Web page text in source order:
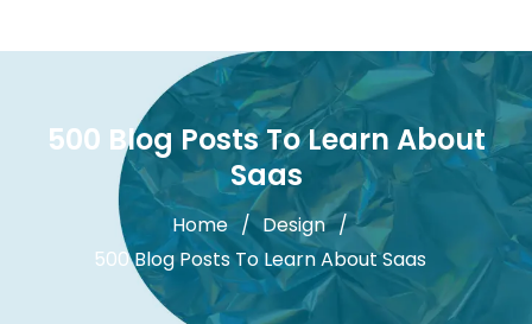
500 Blog Posts To Learn About
Saas
Home
Design
500 Blog Posts To Learn About Saas